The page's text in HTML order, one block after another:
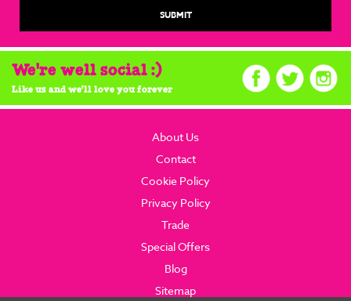
We're well social :)
Like us and we'll love you forever
About Us
Contact
Cookie Policy
Privacy Policy
Trade
Special Offers
Blog
Sitemap